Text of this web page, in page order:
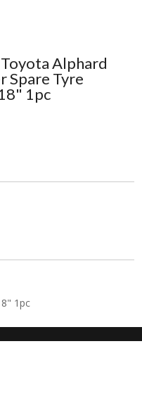
Alphard
Spare Tyre
1pc
1pc